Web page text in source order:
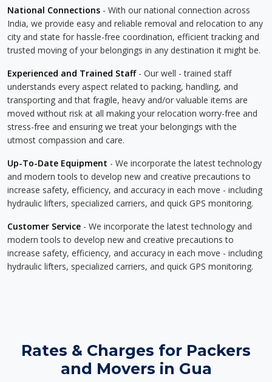
National Connections - With our national connection across
India, we provide easy and reliable removal and relocation to any
city and state for hassle-free coordination, efficient tracking and
trusted moving of your belongings in any destination it might be.
Experienced and Trained Staff- Our well - trained staff
understands every aspect related to packing, handling, and
transporting and that fragile, heavy and/or valuable items are
moved without risk at all making your relocation worry-free and
stress-free and ensuring we treat your belongings with the
utmost compassion and care.
Up-To-Date Equipment - We incorporate the latest technology
and modern tools to develop new and creative precautions to
increase safety, efficiency, and accuracy in each move - including
hydraulic lifters, specialized carriers, and quick GPS monitoring.
Customer Service - We incorporate the latest technology and
modern tools to develop new and creative precautions to
increase safety, efficiency, and accuracy in each move - including
hydraulic lifters, specialized carriers, and quick GPS monitoring.
Rates & Charges for Packers
and Movers in Gua